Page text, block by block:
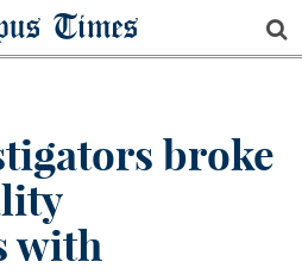
Times
broke
with